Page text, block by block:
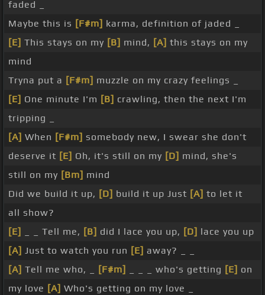
faded _
Maybe this is [F#m] karma, definition of jaded _
[E] This stays on my [B] mind, [A] this stays on my
mind
Tryna put a [F#m] muzzle on my crazy feelings _
[E] One minute I'm [B] crawling, then the next I'm
tripping _
[A] When [F#m] somebody new, I swear she don't
deserve it [E] Oh, it's still on my [D] mind, she's
still on my [Bm] mind
Did we build it up, [D] build it up Just [A] to let it
all show?
[E]
_ _ Tell me, [B] did I lace you up, [D] lace you up
[A] Just to watch you run [E] away? _ _
[A] Tell me who, _ [F#m] _ _ _ who's getting [E] on
my love [A] Who's getting on my love _